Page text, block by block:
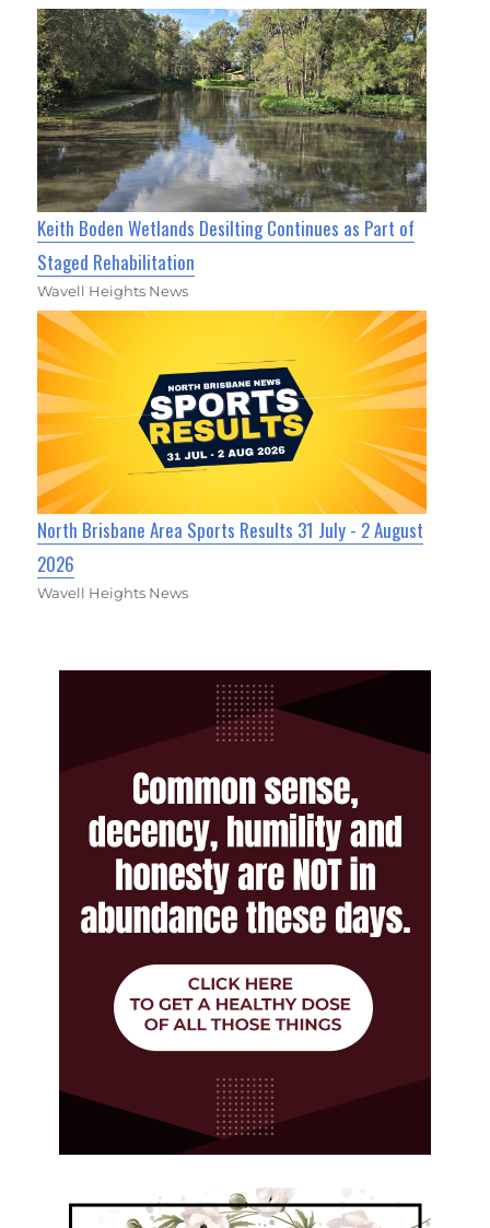
Keith Boden Wetlands Desilting Continues as Part of
Staged Rehabilitation
Wavell Heights News
North Brisbane Area Sports Results 31 July - 2 August
2026
Wavell Heights News